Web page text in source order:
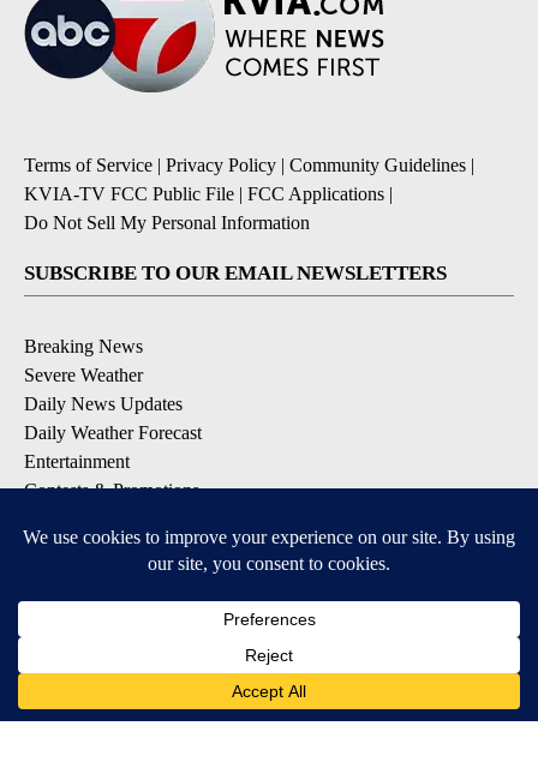
Terms of Service | Privacy Policy | Community Guidelines |
KVIA-TV FCC Public File | FCC Applications |
Do Not Sell My Personal Information
SUBSCRIBE TO OUR EMAIL NEWSLETTERS
Breaking News
Severe Weather
Daily News Updates
Daily Weather Forecast
Entertainment
Contests & Promotions
DOWNLOAD OUR APPS
Available for iOS and Android